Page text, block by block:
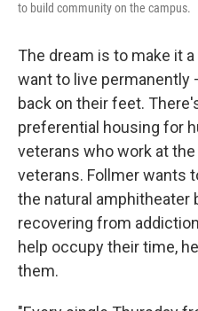
to build community on the campus.
The dream is to make it
want to live
back on their feet.
preferential housing for
veterans who work at
veterans. Follmer wants
the natural amphitheater
recovering from
help occupy their time,
them.